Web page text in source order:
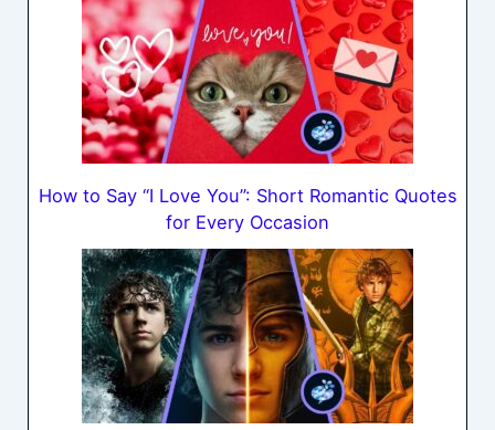
How to Say “I Love You”: Short Romantic Quotes
for Every Occasion